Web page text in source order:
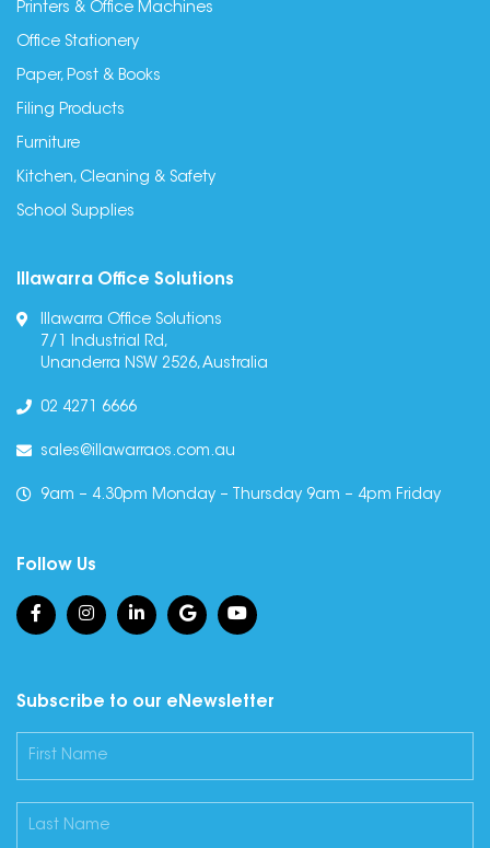
Printers & Office Machines
Office Stationery
Paper, Post & Books
Filing Products
Furniture
Kitchen, Cleaning & Safety
School Supplies
Illawarra Office Solutions
Illawarra Office Solutions
7/1 Industrial Rd,
Unanderra NSW 2526, Australia
02 4271 6666
sales@illawarraos.com.au
9am – 4.30pm Monday – Thursday 9am – 4pm Friday
Follow Us
Subscribe to our eNewsletter